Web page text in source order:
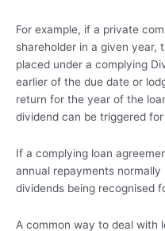
For example, if a private
shareholder in a given year,
placed under a complying
earlier of the due date or
return for the year of the
dividend can be triggered
If a complying loan
annual repayments
dividends being recognised
A common way to deal with